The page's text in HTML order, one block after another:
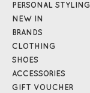
PERSONAL STYLING
NEW IN
BRANDS
CLOTHING
SHOES
ACCESSORIES
GIFT VOUCHER